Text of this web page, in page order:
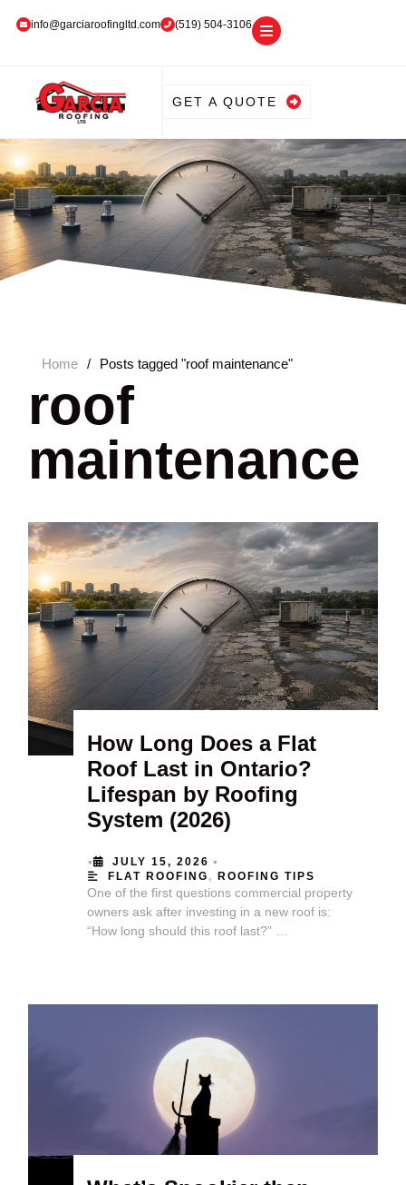
info@garciaroofingltd.com (519) 504-3106
GET A QUOTE
Home / Posts tagged "roof maintenance"
roof
maintenance
How Long Does a Flat
Roof Last in Ontario?
Lifespan by Roofing
System (2026)
• JULY 15, 2026 •
FLAT ROOFING , ROOFING TIPS
One of the first questions commercial property
owners ask after investing in a new roof is:
“How long should this roof last?” …